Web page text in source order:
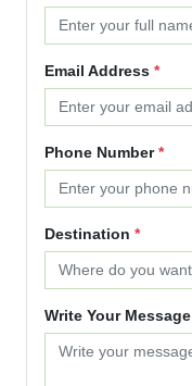
Email Address *
Phone Number*
Destination *
Write Your Message